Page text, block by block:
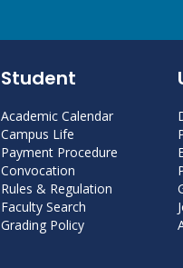
Student
Academic Calendar
Campus Life
Payment Procedure
Convocation
Rules & Regulation
Faculty Search
Grading Policy